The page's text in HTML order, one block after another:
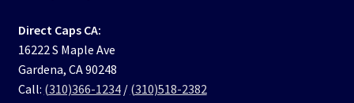
Direct Caps CA:
16222 S Maple Ave
Gardena, CA 90248
Call: (310)366-1234/ (310)518-2382